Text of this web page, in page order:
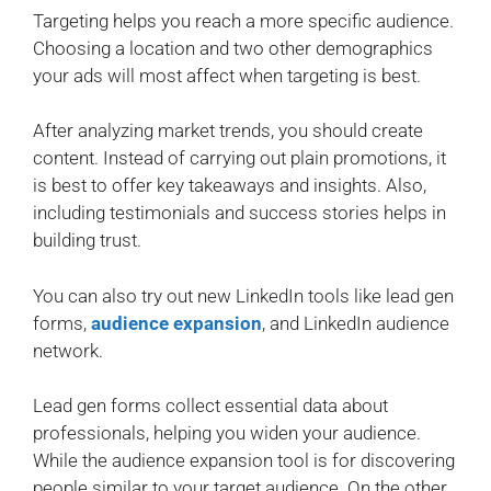
Targeting helps you reach a more specific audience.
Choosing a location and two other demographics
your ads will most affect when targeting is best.
After analyzing market trends, you should create
content. Instead of carrying out plain promotions, it
is best to offer key takeaways and insights. Also,
including testimonials and success stories helps in
building trust.
You can also try out new LinkedIn tools like lead gen
forms, audience expansion, and LinkedIn audience
network.
Lead gen forms collect essential data about
professionals, helping you widen your audience.
While the audience expansion tool is for discovering